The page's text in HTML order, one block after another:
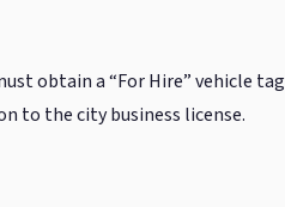
obtain a “For Hire” vehicle tag
to the city business license.